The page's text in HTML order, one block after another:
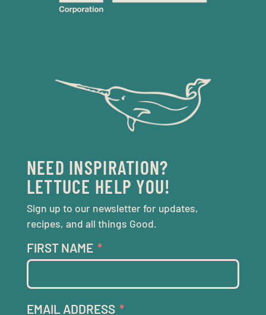
NEED INSPIRATION?
LETTUCE HELP YOU!
Sign up to our newsletter for updates,
recipes, and all things Good.
FIRST NAME
EMAIL ADDRESS